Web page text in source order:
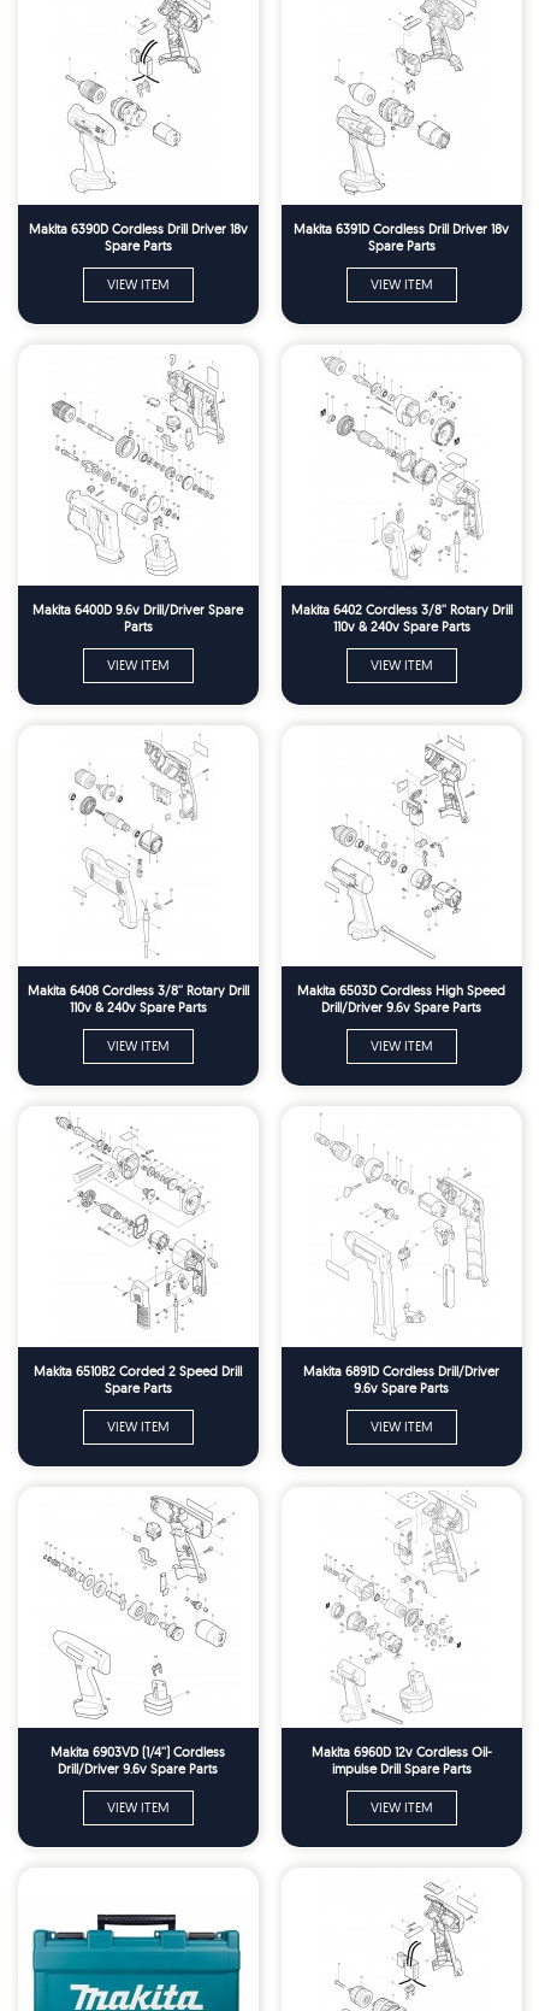
Makita 6390D Cordless Drill Driver 18v
Spare Parts
VIEW ITEM
Makita 6391D Cordless Drill Driver 18v
Spare Parts
VIEW ITEM
Makita 6400D 9.6v Drill/Driver Spare
Parts
VIEW ITEM
Makita 6402 Cordless 3/8'' Rotary Drill
110v & 240v Spare Parts
VIEW ITEM
Makita 6408 Cordless 3/8'' Rotary Drill
110v & 240v Spare Parts
VIEW ITEM
Makita 6503D Cordless High Speed
Drill/Driver 9.6v Spare Parts
VIEW ITEM
Makita 6510B2 Corded 2 Speed Drill
Spare Parts
VIEW ITEM
Makita 6891D Cordless Drill/Driver
9.6v Spare Parts
VIEW ITEM
Makita 6903VD (1/4'') Cordless
Drill/Driver 9.6v Spare Parts
VIEW ITEM
Makita 6960D 12v Cordless Oil-
impulse Drill Spare Parts
VIEW ITEM